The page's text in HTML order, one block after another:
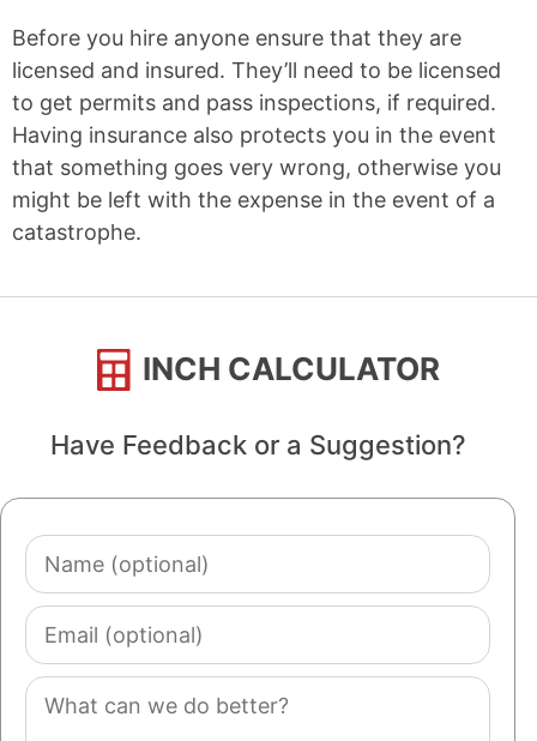
Before you hire anyone ensure that they are
licensed and insured. They’ll need to be licensed
to get permits and pass inspections, if required.
Having insurance also protects you in the event
that something goes very wrong, otherwise you
might be left with the expense in the event of a
catastrophe.
INCH CALCULATOR
Have Feedback or a Suggestion?
Name
(optional)
Email
(optional)
Comment